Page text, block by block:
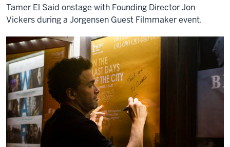
Tamer El Said onstage with Founding Director Jon
Vickers during a Jorgensen Guest Filmmaker event.